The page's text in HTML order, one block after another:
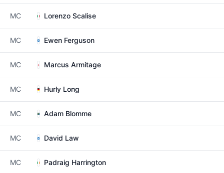
MC Lorenzo Scalise
MC Ewen Ferguson
MC Marcus Armitage
MC Hurly Long
MC Adam Blomme
MC David Law
MC Padraig Harrington